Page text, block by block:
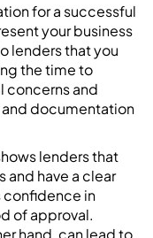
for a successful
your business
lenders that you
the time to
concerns and
documentation
lenders that
and have a clear
confidence in
of approval.
hand, can lead to